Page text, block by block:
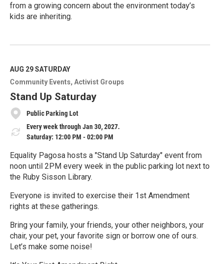
from a growing concern about the environment today’s
kids are inheriting.
e
M
o
r
e
AUG 29SATURDAY
Community Events Activist Groups
Stand Up Saturday
Public Parking Lot
Every week through Jan 30, 2027.
Saturday: 12:00 PM - 02:00 PM
Equality Pagosa hosts a "Stand Up Saturday" event from
noon until 2PM every week in the public parking lot next to
the Ruby Sisson Library.
Everyone is invited to exercise their 1st Amendment
rights at these gatherings.
Bring your family, your friends, your other neighbors, your
chair, your pet, your favorite sign or borrow one of ours.
Let’s make some noise!